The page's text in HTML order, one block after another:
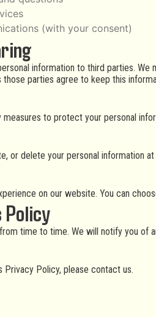
(with your consent)
information to third parties.
those parties agree to keep this
to protect your personal
or delete your personal information
on our website. You can
Policy
time to time. We will notify you of
Privacy Policy, please contact us.